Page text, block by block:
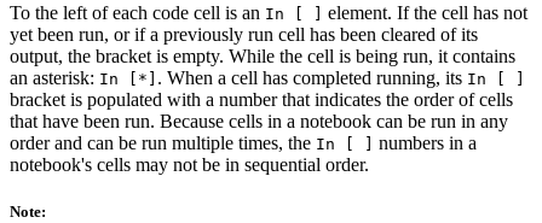
To the left of each code cell is an In [ ]
element. If the cell has not
yet been run, or if a previously run cell has been cleared of its
output, the bracket is empty. While the cell is being run, it contains
an asterisk: In [*] . When a cell has completed running, its In [ ]
bracket is populated with a number that indicates the order of cells
that have been run. Because cells in a notebook can be run in any
order and can be run multiple times, the In [ ]
numbers in a
notebook's cells may not be in sequential order.
Note: